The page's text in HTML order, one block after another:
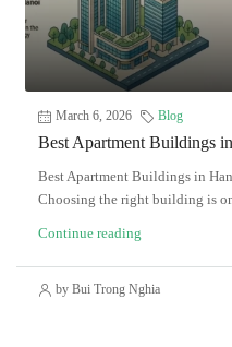
March 6, 2026 Blog
Best Apartment Buildings
Best Apartment Buildings in
Choosing the right building is
Continue reading
by Bui Trong Nghia